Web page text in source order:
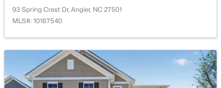
93 Spring Crest Dr, Angier, NC 27501
MLS#: 10167540